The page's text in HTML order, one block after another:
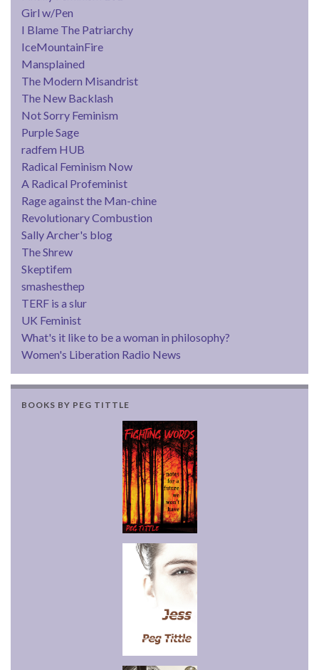
Girl w/Pen
I Blame The Patriarchy
IceMountainFire
Mansplained
The Modern Misandrist
The New Backlash
Not Sorry Feminism
Purple Sage
radfem HUB
Radical Feminism Now
A Radical Profeminist
Rage against the Man-chine
Revolutionary Combustion
Sally Archer's blog
The Shrew
Skeptifem
smashesthep
TERF is a slur
UK Feminist
What's it like to be a woman in philosophy?
Women's Liberation Radio News
BOOKS BY PEG TITTLE